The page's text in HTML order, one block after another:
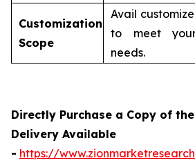
Customization
Scope
Avail
to meet
needs.
Directly Purchase a Copy of
Delivery Available
- https://